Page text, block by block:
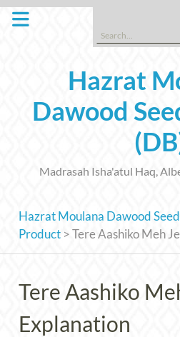
Skip
Search
for:
Hazrat
Dawood
Madrasah Isha'atul Haq,
Hazrat Moulana Dawood
Product >Tere Aashiko Meh
Tere Aashiko
Explanation